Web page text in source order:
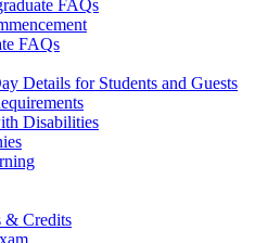
FAQs
FAQs
Details for Students and Guests
Disabilities
& Credits